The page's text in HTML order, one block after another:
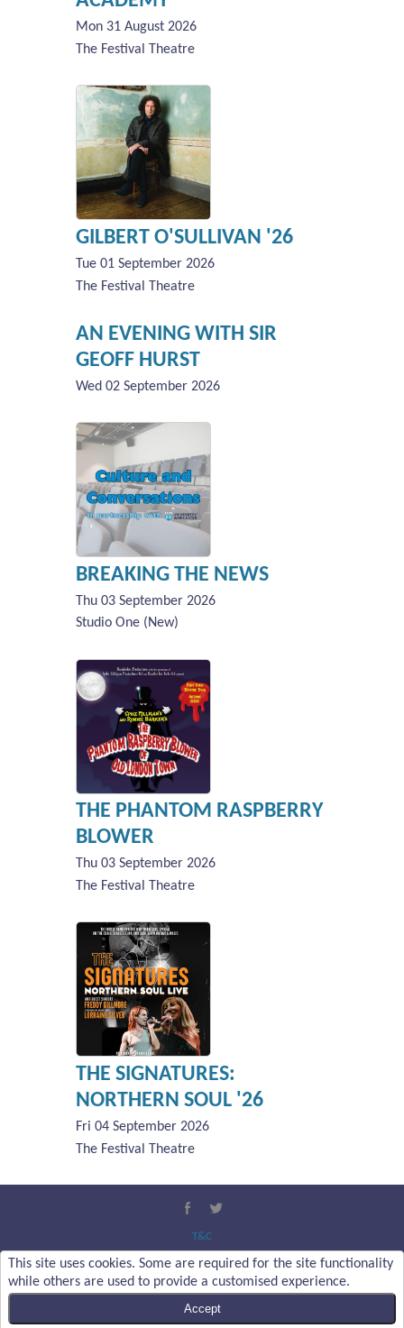
Mon 31 August 2026
The Festival Theatre
GILBERT O'SULLIVAN '26
Tue 01 September 2026
The Festival Theatre
AN EVENING WITH SIR
GEOFF HURST
Wed 02 September 2026
BREAKING THE NEWS
Thu 03 September 2026
Studio One (New)
THE PHANTOM RASPBERRY
BLOWER
Thu 03 September 2026
The Festival Theatre
THE SIGNATURES:
NORTHERN SOUL '26
Fri 04 September 2026
The Festival Theatre
T&C
Privacy Policy
About Us
Contact Us
Content Copyright : Malvern Theatres Trust Ltd
This site uses cookies. Some are required for the site functionality
while others are used to provide a customised experience.
Accept